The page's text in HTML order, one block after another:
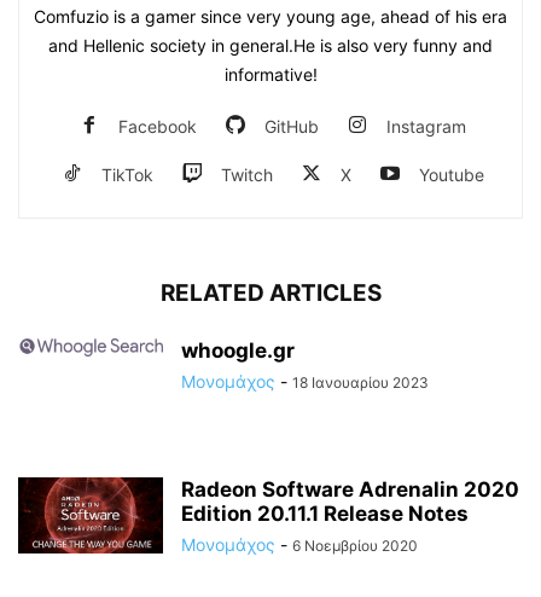
Comfuzio is a gamer since very young age, ahead of his era
and Hellenic society in general.He is also very funny and
informative!
Facebook GitHub Instagram
TikTok Twitch X Youtube
RELATED ARTICLES
whoogle.gr
Μονομάχος - 18 Ιανουαρίου 2023
Radeon Software Adrenalin 2020
Edition 20.11.1 Release Notes
Μονομάχος - 6 Νοεμβρίου 2020